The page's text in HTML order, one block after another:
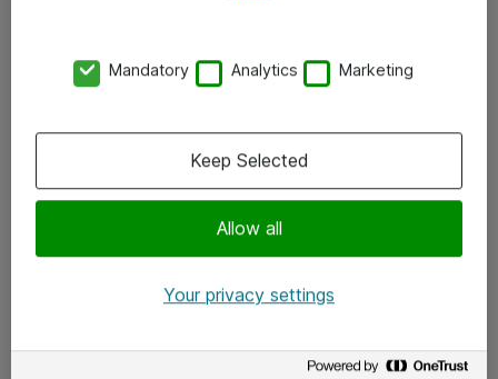
x.com
Mandatory Analytics Marketing
Allow all
Keep Selected
Your privacy settings